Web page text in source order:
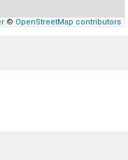
© OpenStreetMap contributors